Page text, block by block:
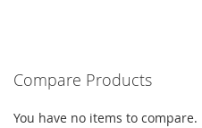
LIST
Compare Products
You have no items to compare.